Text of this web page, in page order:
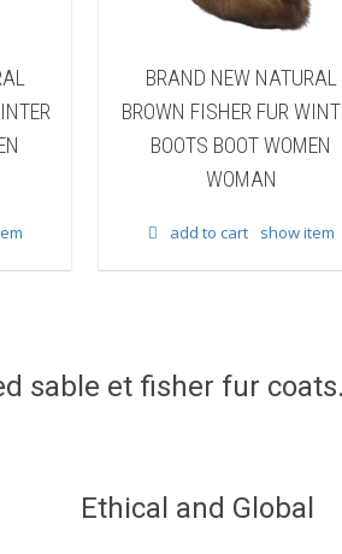
BRAND NEW NATURAL
BROWN FISHER FUR
BOOTS BOOT WOMEN
WOMAN
add to cart show item
sable et fisher fur coats.
Ethical and Global